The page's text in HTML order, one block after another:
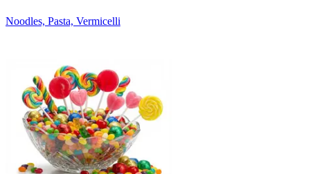
Noodles, Pasta, Vermicelli